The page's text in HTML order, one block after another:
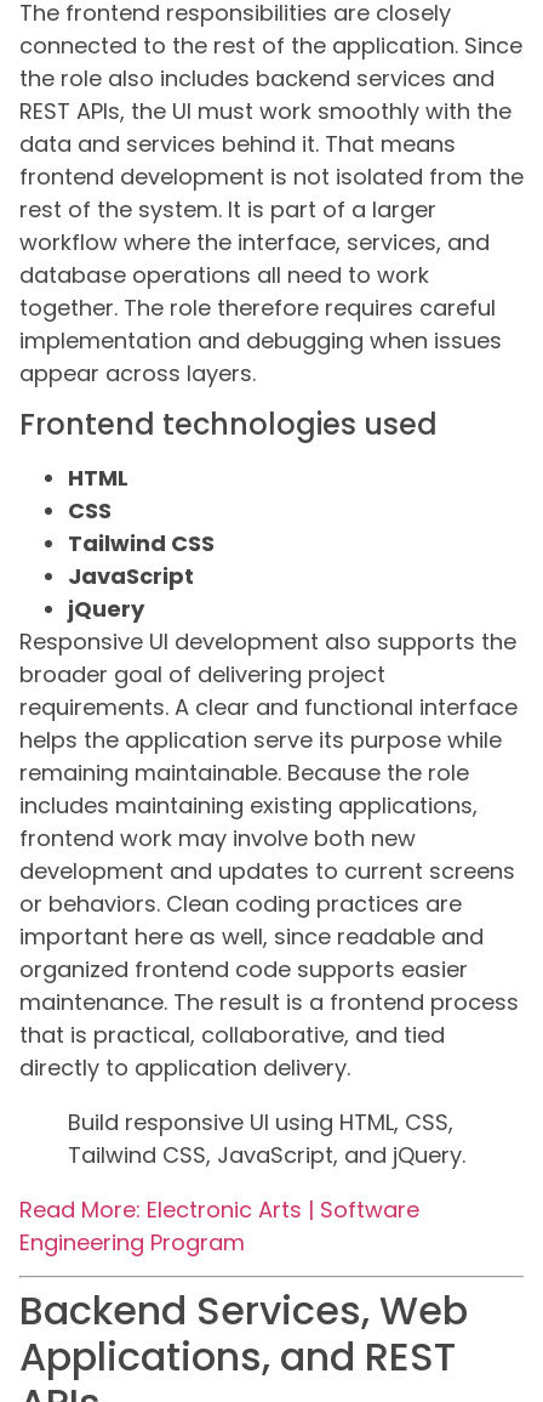
The frontend responsibilities are closely
connected to the rest of the application. Since
the role also includes backend services and
REST APIs, the UI must work smoothly with the
data and services behind it. That means
frontend development is not isolated from the
rest of the system. It is part of a larger
workflow where the interface, services, and
database operations all need to work
together. The role therefore requires careful
implementation and debugging when issues
appear across layers.
Frontend technologies used
HTML
CSS
Tailwind CSS
JavaScript
jQuery
Responsive UI development also supports the
broader goal of delivering project
requirements. A clear and functional interface
helps the application serve its purpose while
remaining maintainable. Because the role
includes maintaining existing applications,
frontend work may involve both new
development and updates to current screens
or behaviors. Clean coding practices are
important here as well, since readable and
organized frontend code supports easier
maintenance. The result is a frontend process
that is practical, collaborative, and tied
directly to application delivery.
Build responsive UI using HTML, CSS,
Tailwind CSS, JavaScript, and jQuery.
Read More: Electronic Arts | Software
Engineering Program
Backend Services, Web
Applications, and REST